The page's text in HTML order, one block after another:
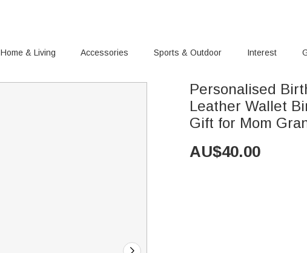
Home & Living Accessories Sports & Outdoor Interest
Personalised
Leather Wallet
Gift for Mom
AU$40.00